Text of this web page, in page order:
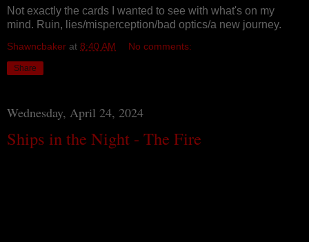
Not exactly the cards I wanted to see with what's on my
mind. Ruin, lies/misperception/bad optics/a new journey.
Shawncbaker at 8:40 AM No comments:
Share
Wednesday, April 24, 2024
Ships in the Night - The Fire